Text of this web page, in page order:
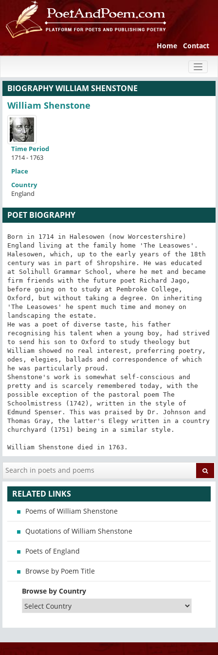
Home Contact
BIOGRAPHY WILLIAM SHENSTONE
William Shenstone
Time Period
1714 - 1763
Place
Country
England
POET BIOGRAPHY
Born in 1714 in Halesowen (now Worcestershire)
England living at the family home 'The Leasowes'.
Halesowen, which, up to the early years of the 18th
century was in part of Shropshire. He was educated
at Solihull Grammar School, where he met and became
firm friends with the future poet Richard Jago,
before going on to study at Pembroke College,
Oxford, but without taking a degree. On inheriting
'The Leasowes' he spent much time and money on
landscaping the estate.
He was a poet of diverse taste, his father
recognising his talent when a young boy, had strived
to send his son to Oxford to study theology but
William showed no real interest, preferring poetry,
odes, elegies, ballads and correspondence of which
he was particularly proud.
Shenstone's work is somewhat self-conscious and
pretty and is scarcely remembered today, with the
possible exception of the pastoral poem The
Schoolmistress (1742), written in the style of
Edmund Spenser. This was praised by Dr. Johnson and
Thomas Gray, the latter's Elegy written in a country
churchyard (1751) being in a similar style.
William Shenstone died in 1763.
RELATED LINKS
Poems of William Shenstone
Quotations of William Shenstone
Poets of England
Browse by Poem Title
Browse by Country